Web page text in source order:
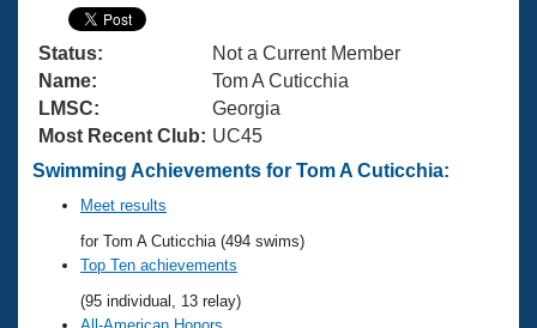
Swimming 101
Training Plans
Swimming Guides
Video Stroke Analysis
Club Finder
Workout Tracking
Virtual And Fitness Events
2026 Summer Nationals
National Championships
Results And Rankings
Records
Eligibility Policy
Workout Library
About Us
What Is Masters Swimming?
USMS Community
Logo Merchandise
Join
Status:
Not a Current Member
Name:
Tom A Cuticchia
LMSC:
Georgia
Most Recent Club: UC45
Swimming Achievements for Tom A Cuticchia:
Meet results
for Tom A Cuticchia (494 swims)
Top Ten achievements
(95 individual, 13 relay)